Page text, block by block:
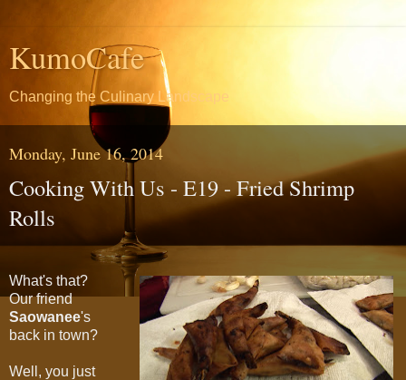
KumoCafe
Changing the Culinary Landscape
Monday, June 16, 2014
Cooking With Us - E19 - Fried Shrimp
Rolls
What's that?
Our friend
Saowanee's
back in town?
Well, you just